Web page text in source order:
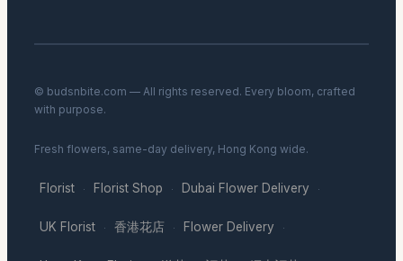
© budsnbite.com — All rights reserved. Every bloom, crafted
with purpose.
Fresh flowers, same-day delivery, Hong Kong wide.
Florist · Florist Shop · Dubai Flower Delivery ·
UK Florist · 香港花店 · Flower Delivery ·